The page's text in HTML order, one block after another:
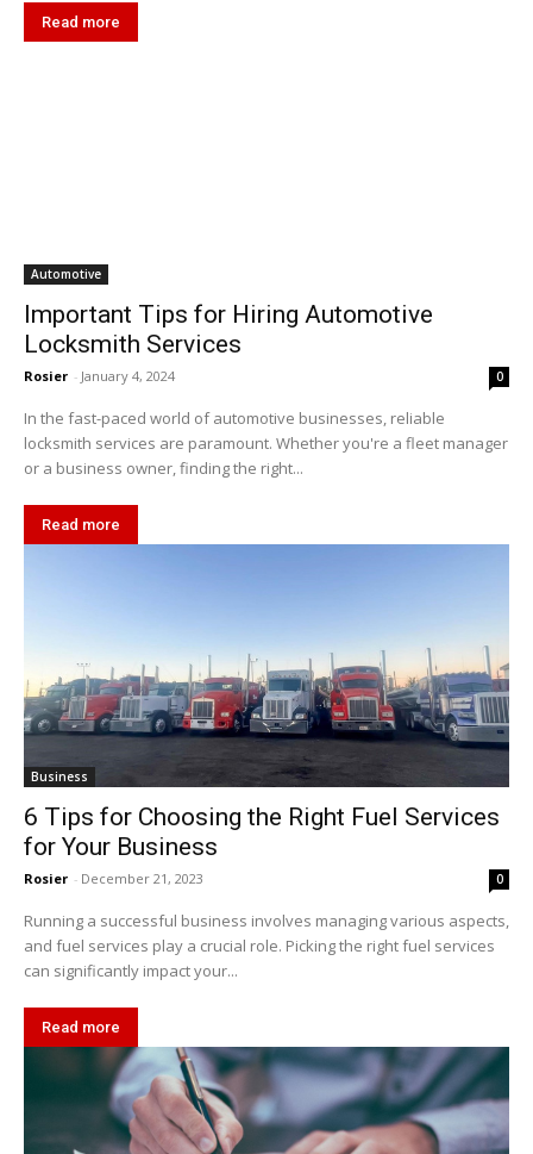
Read more
Automotive
Important Tips for Hiring Automotive
Locksmith Services
Rosier - January 4, 2024 0
In the fast-paced world of automotive businesses, reliable
locksmith services are paramount. Whether you're a fleet manager
or a business owner, finding the right...
Read more
Business
6 Tips for Choosing the Right Fuel Services
for Your Business
Rosier - December 21, 2023 0
Running a successful business involves managing various aspects,
and fuel services play a crucial role. Picking the right fuel services
can significantly impact your...
Read more